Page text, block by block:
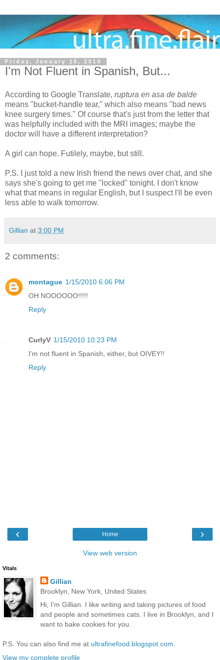
Friday, January 15, 2010
I'm Not Fluent in Spanish, But...
According to Google Translate, ruptura en asa de balde
means "bucket-handle tear," which also means "bad news
knee surgery times." Of course that's just from the letter that
was helpfully included with the MRI images; maybe the
doctor will have a different interpretation?
A girl can hope. Futilely, maybe, but still.
P.S. I just told a new Irish friend the news over chat, and she
says she's going to get me "locked" tonight. I don't know
what that means in regular English, but I suspect I'll be even
less able to walk tomorrow.
Gillian at 3:00 PM
2 comments:
montague 1/15/2010 6:06 PM
OH NOOOOOO!!!!!
Reply
CurlyV 1/15/2010 10:23 PM
I'm not fluent in Spanish, either, but OIVEY!!
Reply
‹ ›
Home
View web version
Vitals
Gillian
Brooklyn, New York, United States
Hi, I'm Gillian. I like writing and taking pictures of food
and people and sometimes cats. I live in Brooklyn, and I
want to bake cookies for you.
P.S. You can also find me at ultrafinefood.blogspot.com.
View my complete profile